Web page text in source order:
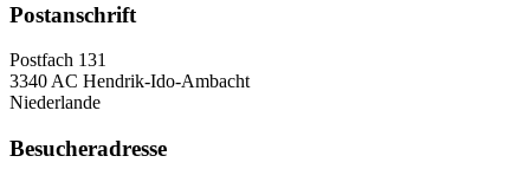
Postanschrift
Postfach 131
3340 AC Hendrik-Ido-Ambacht
Niederlande
Besucheradresse